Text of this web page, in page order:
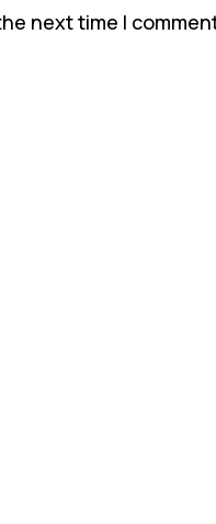
next time I